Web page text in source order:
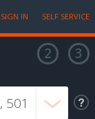
SIGN IN SELF SERVICE